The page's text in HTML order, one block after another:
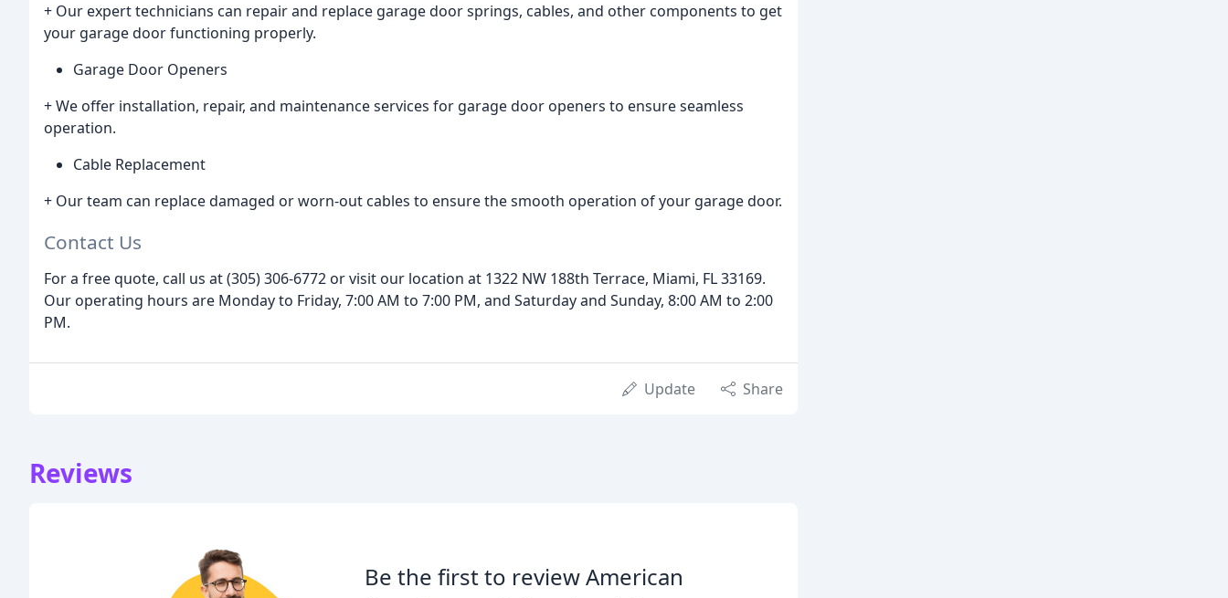
+ Our expert technicians can repair and replace garage door springs, cables, and other components to get
your garage door functioning properly.
Garage Door Openers
+ We offer installation, repair, and maintenance services for garage door openers to ensure seamless
operation.
Cable Replacement
+ Our team can replace damaged or worn-out cables to ensure the smooth operation of your garage door.
Contact Us
For a free quote, call us at (305) 306-6772 or visit our location at 1322 NW 188th Terrace, Miami, FL 33169.
Our operating hours are Monday to Friday, 7:00 AM to 7:00 PM, and Saturday and Sunday, 8:00 AM to 2:00
PM.
Update Share
Reviews
Be the first to review American